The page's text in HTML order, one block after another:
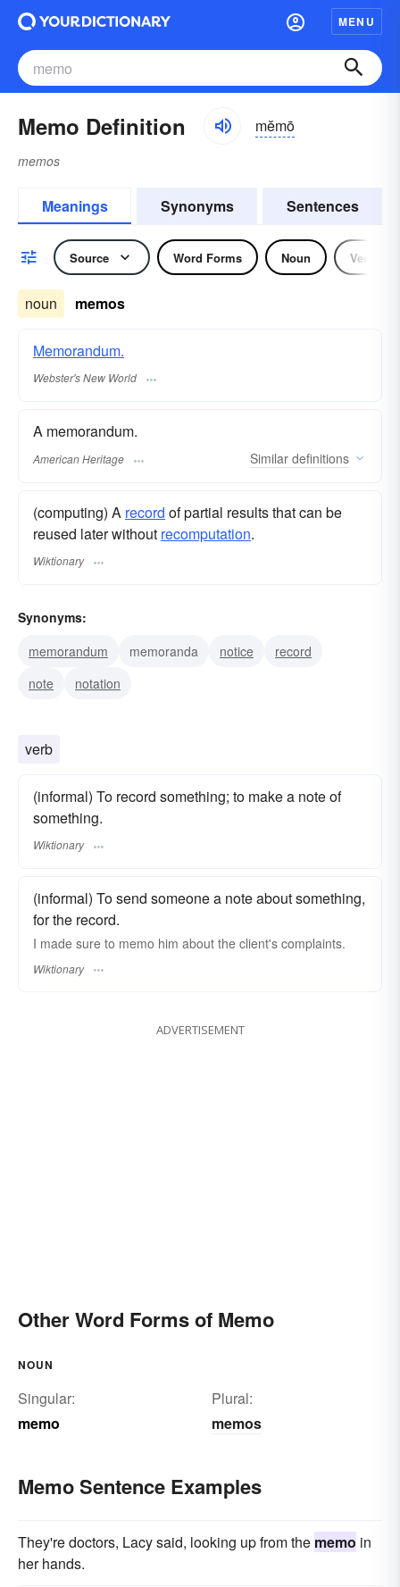
MENU
Memo Definition mĕmō
memos
Meanings Synonyms Sentences
Source Word Forms Noun Verb
noun memos
Memorandum.
Webster's New World
A memorandum.
American Heritage Similar definitions
(computing) A record of partial results that can be
reused later without recomputation.
Wiktionary
Synonyms:
memorandum
memoranda notice
record
note
notation
verb
(informal) To record something; to make a note of
something.
Wiktionary
(informal) To send someone a note about something,
for the record.
I made sure to memo him about the client's complaints.
Wiktionary
ADVERTISEMENT
Other Word Forms of Memo
NOUN
Singular:
memo
Plural:
memos
Memo Sentence Examples
They're doctors, Lacy said, looking up from the memo in
her hands.